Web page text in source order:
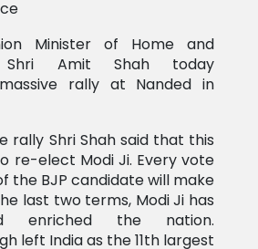
Minister of Home and
Shri Amit Shah today
rally at Nanded in
rally Shri Shah said that this
re-elect Modi Ji. Every vote
the BJP candidate will make
last two terms, Modi Ji has
enriched the nation.
left India as the 11th largest